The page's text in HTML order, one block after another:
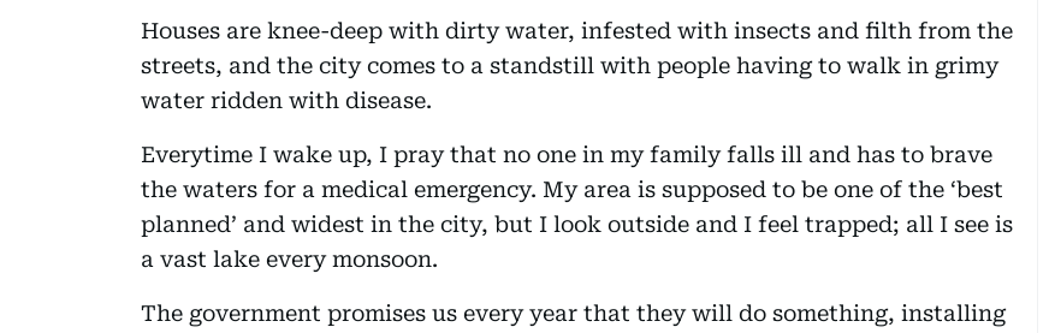
Houses are knee-deep with dirty water, infested with insects and filth from the
streets, and the city comes to a standstill with people having to walk in grimy
water ridden with disease.
Everytime I wake up, I pray that no one in my family falls ill and has to brave
the waters for a medical emergency. My area is supposed to be one of the ‘best
planned’ and widest in the city, but I look outside and I feel trapped; all I see is
a vast lake every monsoon.
The government promises us every year that they will do something, installing